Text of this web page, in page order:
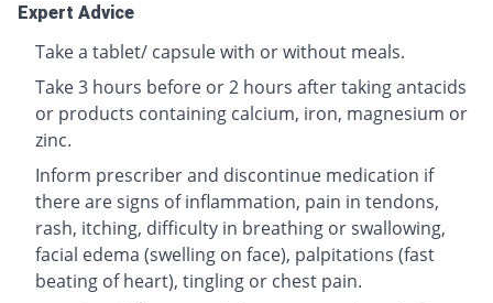
Expert Advice
Take a tablet/ capsule with or without meals.
Take 3 hours before or 2 hours after taking antacids
or products containing calcium, iron, magnesium or
zinc.
Inform prescriber and discontinue medication if
there are signs of inflammation, pain in tendons,
rash, itching, difficulty in breathing or swallowing,
facial edema (swelling on face), palpitations (fast
beating of heart), tingling or chest pain.